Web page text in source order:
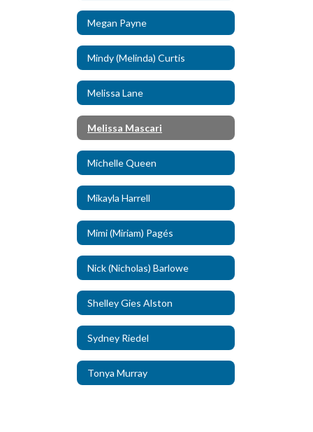
Megan Payne
Mindy (Melinda) Curtis
Melissa Lane
Melissa Mascari
Michelle Queen
Mikayla Harrell
Mimi (Miriam) Pagés
Nick (Nicholas) Barlowe
Shelley Gies Alston
Sydney Riedel
Tonya Murray